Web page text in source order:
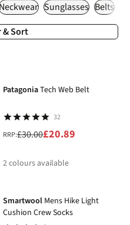
& Sort
Sunglasses Belts
PatagoniaTech Web Belt
32
RRP:£30.00£20.89
2colours available
Smartwool Mens Hike Light
Cushion Crew Socks